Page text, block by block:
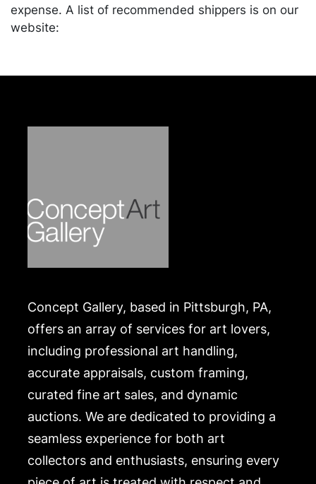
expense. A list of recommended shippers is on our
website:
Concept Gallery, based in Pittsburgh, PA,
offers an array of services for art lovers,
including professional art handling,
accurate appraisals, custom framing,
curated fine art sales, and dynamic
auctions. We are dedicated to providing a
seamless experience for both art
collectors and enthusiasts, ensuring every